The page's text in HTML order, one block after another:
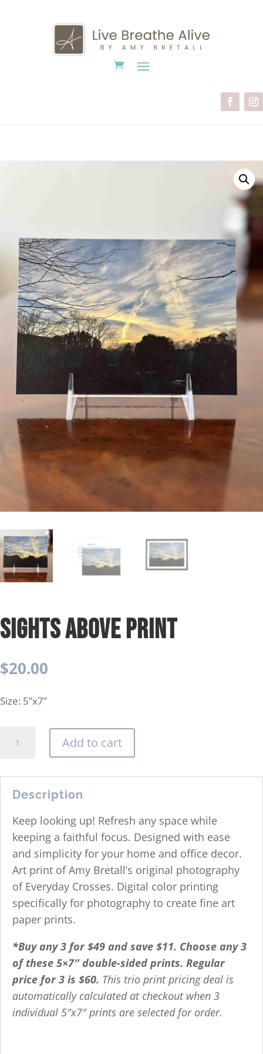
Sights Above Print
$20.00
Size: 5”x7”
Above
quantity
Add to cart
Description
Keep looking up! Refresh any space while
keeping a faithful focus. Designed with ease
and simplicity for your home and office decor.
Art print of Amy Bretall’s original photography
of Everyday Crosses. Digital color printing
specifically for photography to create fine art
paper prints.
*Buy any 3 for $49 and save $11. Choose any 3
of these 5×7″ double-sided prints. Regular
price for 3 is $60. This trio print pricing deal is
automatically calculated at checkout when 3
individual 5″x7″ prints are selected for order.